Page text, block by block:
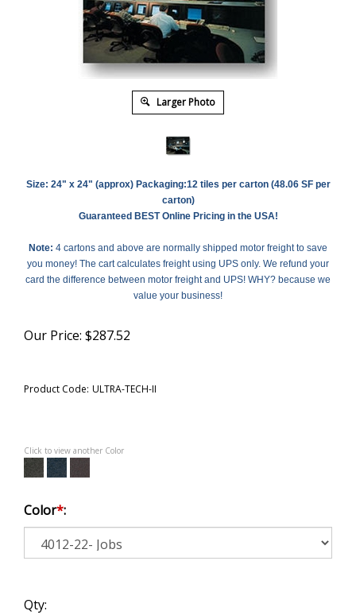
Larger Photo
Size: 24" x 24" (approx) Packaging:12 tiles per carton (48.06 SF per
carton)
Guaranteed BEST Online Pricing in the USA!
Note: 4 cartons and above are normally shipped motor freight to save
you money! The cart calculates freight using UPS only. We refund your
card the difference between motor freight and UPS! WHY? because we
value your business!
Our Price: $287.52
Product Code: ULTRA-TECH-II
Click to view another Color
Color*:
Qty: